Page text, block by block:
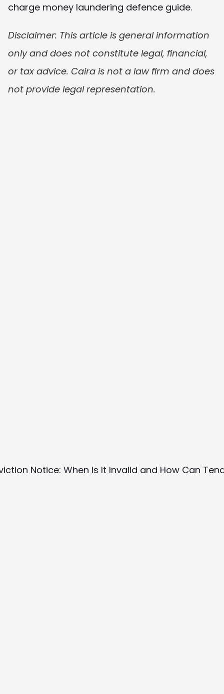
charge money laundering defence guide.
Disclaimer: This article is general information
only and does not constitute legal, financial,
or tax advice. Caira is not a law firm and does
not provide legal representation.
Notice: When Is It Invalid and How Can